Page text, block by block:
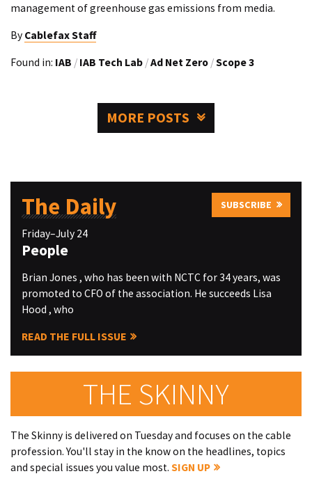
management of greenhouse gas emissions from media.
By Cablefax Staff
Found in: IAB / IAB Tech Lab /Ad Net Zero /Scope 3
MORE POSTS
The Daily SUBSCRIBE
Friday–July 24
People
Brian Jones , who has been with NCTC for 34 years, was
promoted to CFO of the association. He succeeds Lisa
Hood , who
READ THE FULL ISSUE
THE SKINNY
The Skinny is delivered on Tuesday and focuses on the cable
profession. You'll stay in the know on the headlines, topics
and special issues you value most. SIGN UP